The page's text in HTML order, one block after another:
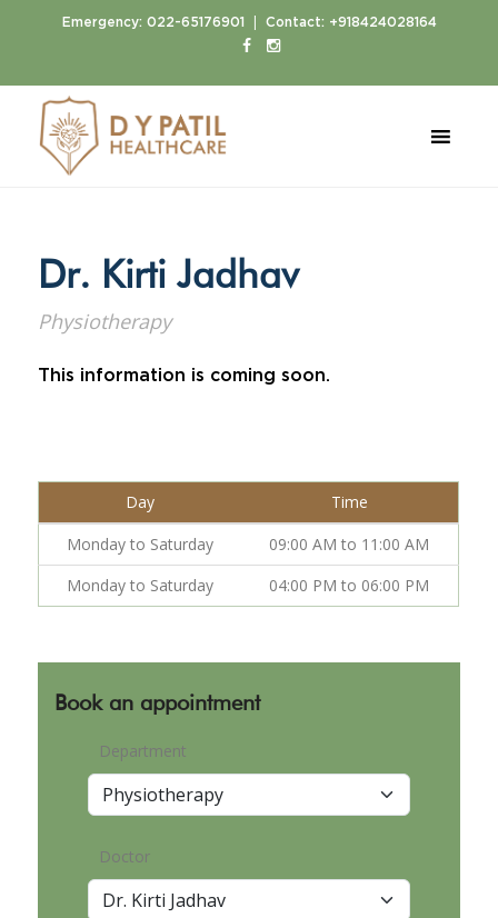
Emergency: 022-65176901 | Contact: +918424028164
Home Doctors Dr. Kirti Jadhav
Dr. Kirti Jadhav
Physiotherapy
This information is coming soon.
Day
Time
Monday to Saturday
09:00 AM to 11:00 AM
Monday to Saturday
04:00 PM to 06:00 PM
Book an appointment
Department
Doctor